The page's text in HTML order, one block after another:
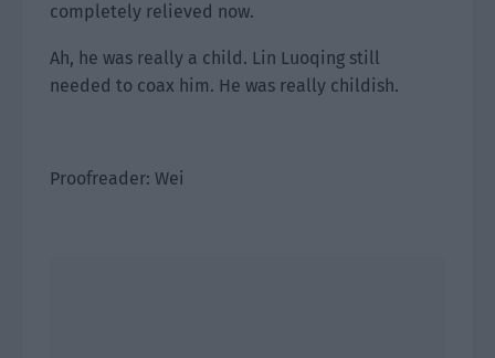
completely relieved now.
Ah, he was really a child. Lin Luoqing still
needed to coax him. He was really childish.
Proofreader: Wei